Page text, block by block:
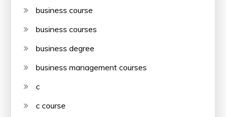
business course
business courses
business degree
business management courses
c
c course